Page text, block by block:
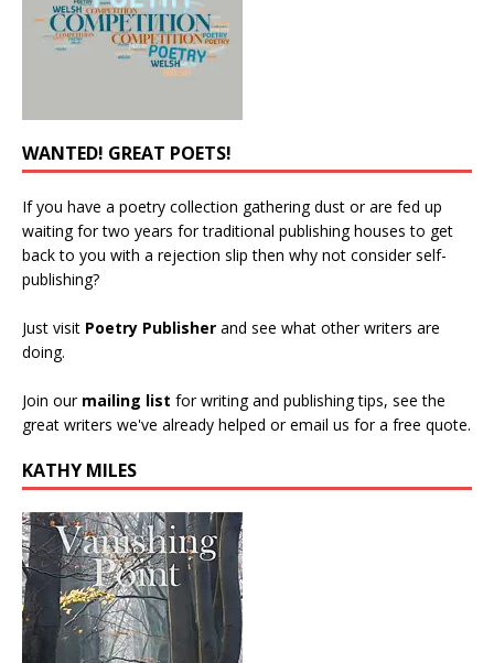
WANTED! GREAT POETS!
If you have a poetry collection gathering dust or are fed up
waiting for two years for traditional publishing houses to get
back to you with a rejection slip then why not consider self-
publishing?
Just visit Poetry Publisher and see what other writers are
doing.
Join our mailing list for writing and publishing tips, see the
great writers we've already helped or email us for a free quote.
KATHY MILES